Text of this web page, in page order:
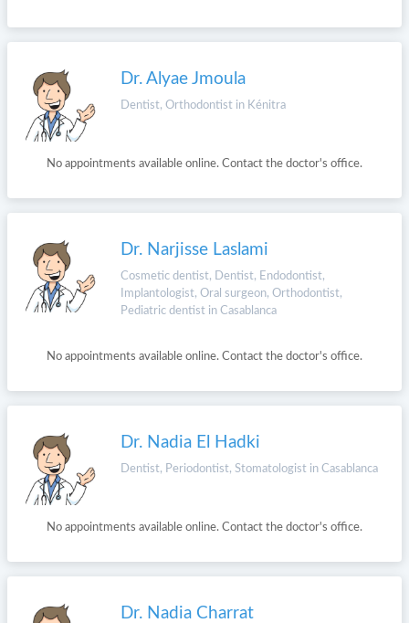
Dr. Alyae Jmoula
Dentist, Orthodontist in Kénitra
No appointments available online. Contact the doctor's office.
Dr. Narjisse Laslami
Cosmetic dentist, Dentist, Endodontist,
Implantologist, Oral surgeon, Orthodontist,
Pediatric dentist in Casablanca
No appointments available online. Contact the doctor's office.
Dr. Nadia El Hadki
Dentist, Periodontist, Stomatologist in Casablanca
No appointments available online. Contact the doctor's office.
Dr. Nadia Charrat